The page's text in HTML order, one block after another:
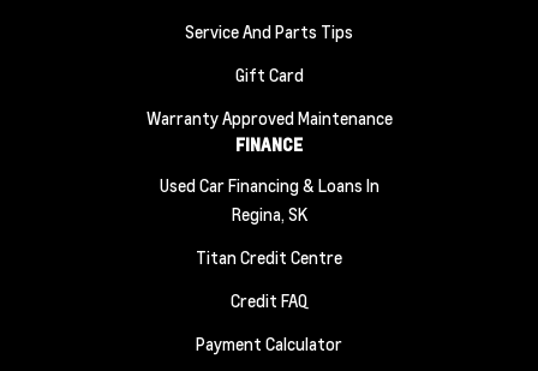
Service And Parts Tips
Gift Card
Warranty Approved Maintenance
FINANCE
Used Car Financing & Loans In
Regina, SK
Titan Credit Centre
Credit FAQ
Payment Calculator